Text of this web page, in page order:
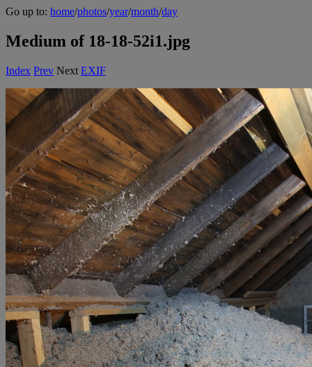
Go up to: home/photos/year/month/day
Medium of 18-18-52i1.jpg
Index Prev Next EXIF